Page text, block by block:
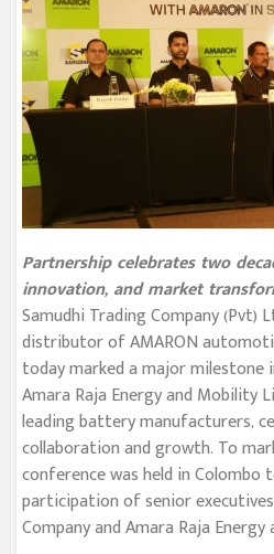
Partnership celebrates two
innovation, and market
Samudhi Trading Company (Pvt)
distributor of AMARON
today marked a major
Amara Raja Energy and Mobility
leading battery manufacturers,
collaboration and growth. To
conference was held in
participation of senior
Company and Amara Raja